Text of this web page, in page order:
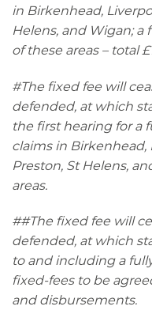
in Birkenhead,
Helens, and Wigan; a
of these areas – total
#The fixed fee will
defended, at which
the first hearing for a
claims in Birkenhead,
Preston, St Helens,
areas.
##The fixed fee will
defended, at which
to and including a
fixed-fees to be
and disbursements.